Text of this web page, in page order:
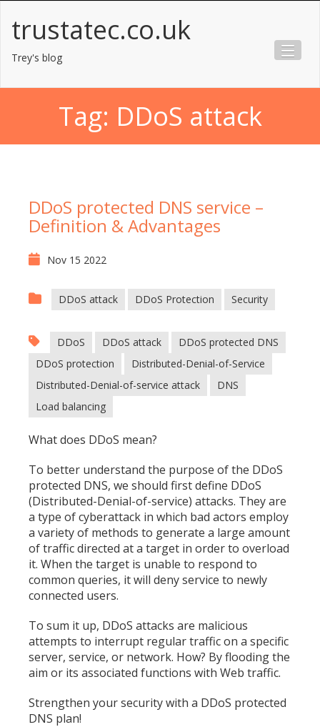
content
trustatec.co.uk
Trey's blog
Tag: DDoS attack
DDoS protected DNS service –
Definition & Advantages
Nov 15 2022
DDoS attack DDoS Protection Security
DDoS DDoS attack
DDoS protected DNS
DDoS protection
Distributed-Denial-of-Service
Distributed-Denial-of-service attack
DNS
Load balancing
What does DDoS mean?
To better understand the purpose of the DDoS
protected DNS, we should first define DDoS
(Distributed-Denial-of-service) attacks. They are
a type of cyberattack in which bad actors employ
a variety of methods to generate a large amount
of traffic directed at a target in order to overload
it. When the target is unable to respond to
common queries, it will deny service to newly
connected users.
To sum it up, DDoS attacks are malicious
attempts to interrupt regular traffic on a specific
server, service, or network. How? By flooding the
aim or its associated functions with Web traffic.
Strengthen your security with a DDoS protected
DNS plan!